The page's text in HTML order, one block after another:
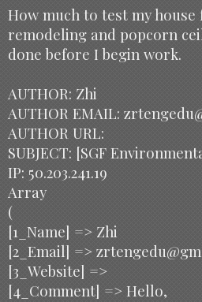
How much to test my
remodeling and popcorn
done before I begin work.
AUTHOR: Zhi
AUTHOR EMAIL:
AUTHOR URL:
SUBJECT: [SGF
IP: 50.203.241.19
Array
(
[1_Name] => Zhi
[2_Email] =>
[3_Website] =>
[4_Comment] => Hello,